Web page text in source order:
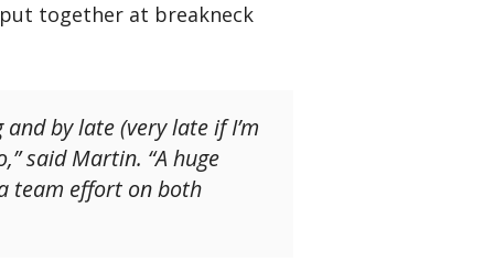
together at breakneck
by late (very late if I’m
said Martin. “A huge
team effort on both